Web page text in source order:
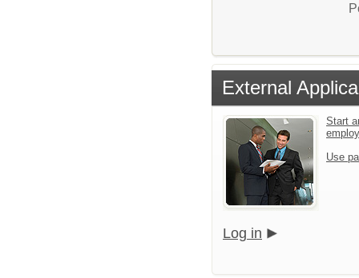
External
Start
Use
Log in